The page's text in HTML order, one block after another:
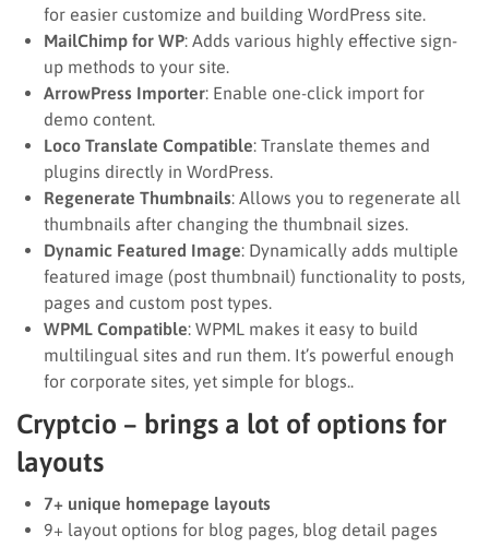
for easier customize and building WordPress site.
MailChimp for WP: Adds various highly effective sign-
up methods to your site.
ArrowPress Importer: Enable one-click import for
demo content.
Loco Translate Compatible: Translate themes and
plugins directly in WordPress.
Regenerate Thumbnails: Allows you to regenerate all
thumbnails after changing the thumbnail sizes.
Dynamic Featured Image: Dynamically adds multiple
featured image (post thumbnail) functionality to posts,
pages and custom post types.
WPML Compatible: WPML makes it easy to build
multilingual sites and run them. It’s powerful enough
for corporate sites, yet simple for blogs..
Cryptcio – brings a lot of options for
layouts
7+ unique homepage layouts
9+ layout options for blog pages, blog detail pages